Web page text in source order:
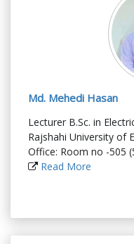
Md. Mehedi Hasan
Lecturer B.Sc. in
Rajshahi University of
Office: Room no -505
Read More